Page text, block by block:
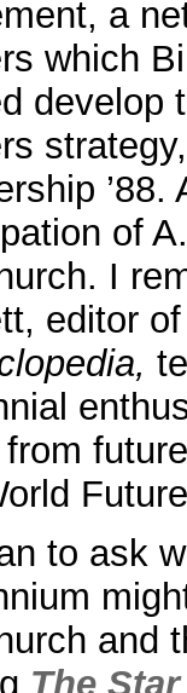
a
which
develop
of
I
editor
to ask
and
The